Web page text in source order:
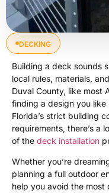
DECKING
Building a deck sounds
local rules, materials,
Duval County, like most
finding a design you
Florida’s strict building
requirements, there’s a
of the deck installation
Whether you’re
planning a full outdoor
help you avoid the most